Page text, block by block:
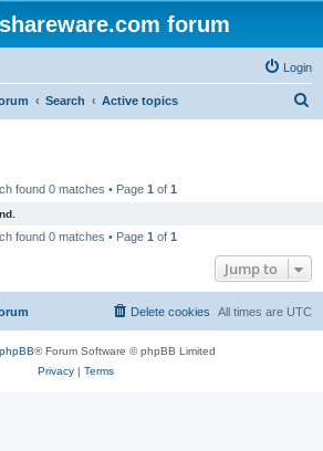
forum
Login
Search Active topics
found 0 matches • Page 1 of 1
found 0 matches • Page 1 of 1
Jump to
All times are UTC
Delete cookies
phpBB® Forum Software © phpBB Limited
Privacy| Terms